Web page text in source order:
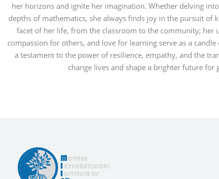
her horizons and ignite her imagination. Whether delving
depths of mathematics, she always finds joy in the pursuit of
facet of her life, from the classroom to the community; her
compassion for others, and love for learning serve as a
a testament to the power of resilience, empathy, and the
change lives and shape a brighter future for